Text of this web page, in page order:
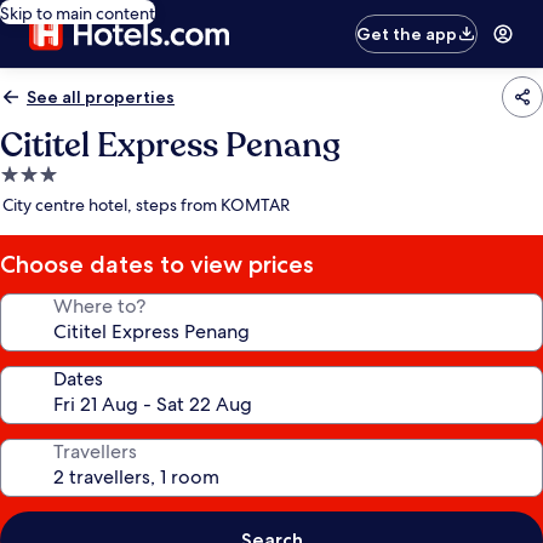
Skip to main content
Get the app
See all properties
Cititel Express Penang
3.0
star
City centre hotel, steps from KOMTAR
Choose dates to view prices
Where to?
Dates
Travellers